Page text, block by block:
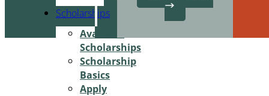
Scholarships
Available
Scholarships
Scholarship
Basics
Apply